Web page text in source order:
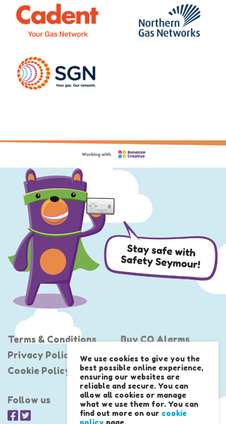
Terms & Conditions
Privacy Policy
Cookie Policy
Buy CO Alarms
Project Shout
United Against CO
Follow us
We use cookies to give you the
best possible online experience,
ensuring our websites are
reliable and secure. You can
allow all cookies or manage
what we use them for. You can
find out more on our cookie
policy page.